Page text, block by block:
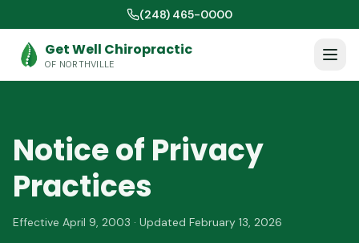
(248) 465-0000
Get Well Chiropractic
OF NORTHVILLE
Notice of Privacy
Practices
Effective April 9, 2003 · Updated February 13, 2026